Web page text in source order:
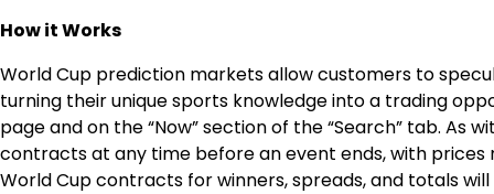
How it Works
World Cup prediction markets allow customers to
turning their unique sports knowledge into a trading
page and on the “Now” section of the “Search” tab.
contracts at any time before an event ends, with
World Cup contracts for winners, spreads, and totals